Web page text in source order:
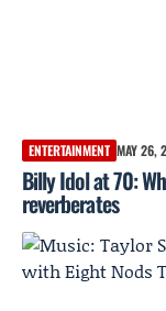
ENTERTAINMENT MAY 26,
Billy Idol at 70:
reverberates